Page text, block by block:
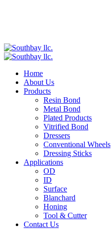
Home
About Us
Products
Resin Bond
Metal Bond
Plated Products
Vitrified Bond
Dressers
Conventional Wheels
Dressing Sticks
Applications
OD
ID
Surface
Blanchard
Honing
Tool & Cutter
Contact Us